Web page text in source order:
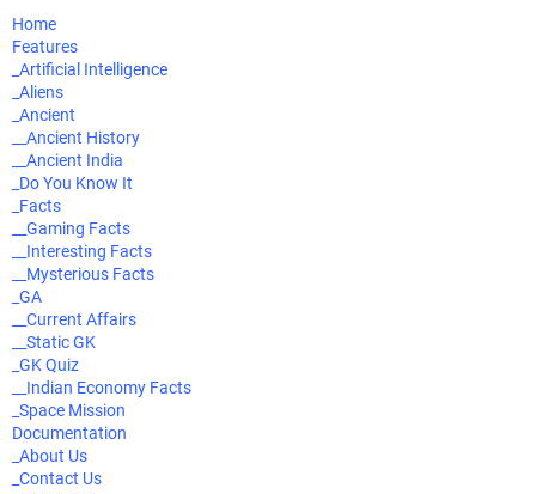
Home
Features
_Artificial Intelligence
_Aliens
_Ancient
__Ancient History
__Ancient India
_Do You Know It
_Facts
__Gaming Facts
__Interesting Facts
__Mysterious Facts
_GA
__Current Affairs
__Static GK
_GK Quiz
__Indian Economy Facts
_Space Mission
Documentation
_About Us
_Contact Us